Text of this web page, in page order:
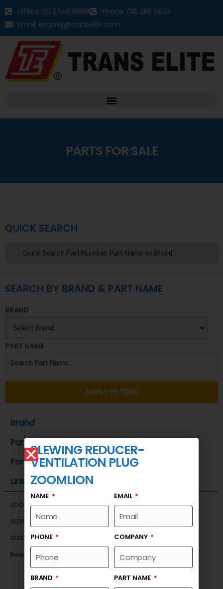
Office: 03 5740 8888
Phone: 016 286 6633
Email: enquiry@transelite.com
PARTS FOR SALE
QUICK SEARCH
SEARCH BY BRAND & PART NAME
BRAND
PART NAME
APPLY FILTERS
Brand
Part Name
Part Number
Link
ZOOMLION
SLEWING REDUCER-VENTILATION PLUG
1039800660
Request a Quote
SLEWING REDUCER-
VENTILATION PLUG
ZOOMLION
NAME EMAIL
PHONE COMPANY
BRAND PART NAME